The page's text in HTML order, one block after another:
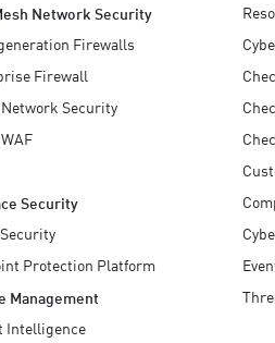
Network Security
Firewalls
Firewall
Security
Security
Protection Platform
Management
Intelligence